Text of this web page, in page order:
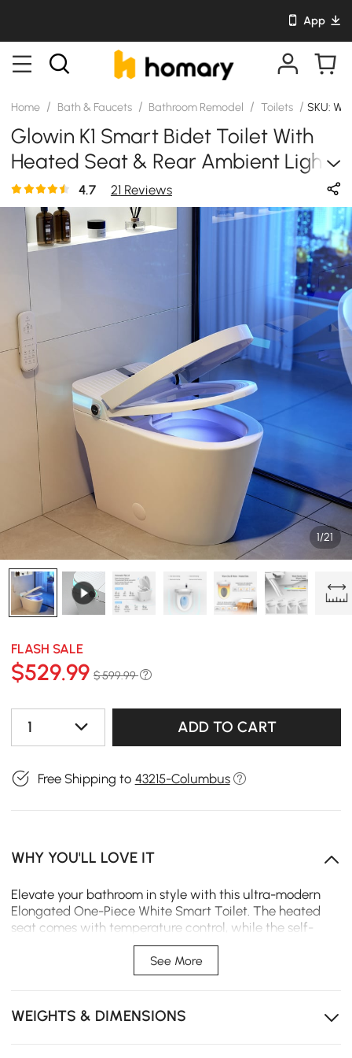
App
Home / Bath & Faucets / Bathroom Remodel / Toilets / SKU:
Glowin K1 Smart Bidet Toilet With
Heated Seat & Rear Ambient Light,
1.32 GPF4.7 21 Reviews
1/21
FLASH SALE
$529.99 $ 599.99
1 ADD TO CART
Free Shipping to 43215-Columbus
WHY YOU'LL LOVE IT
Elevate your bathroom in style with this ultra-modern
Elongated One-Piece White Smart Toilet. The heated
seat comes with temperature control, while the self-
cleaning bidet nozzle lets you regulate the pressure as
desired. A water-saving 1.32 GPF flush further sets this
comfort seat apart. Convenience abounds, thanks to
you can make at a moment's notice via remote control.
The clean, contemporary profile complements a range
See More
WEIGHTS & DIMENSIONS